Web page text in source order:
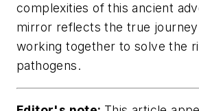
complexities of this ancient
mirror reflects the true
working together to solve the
pathogens.